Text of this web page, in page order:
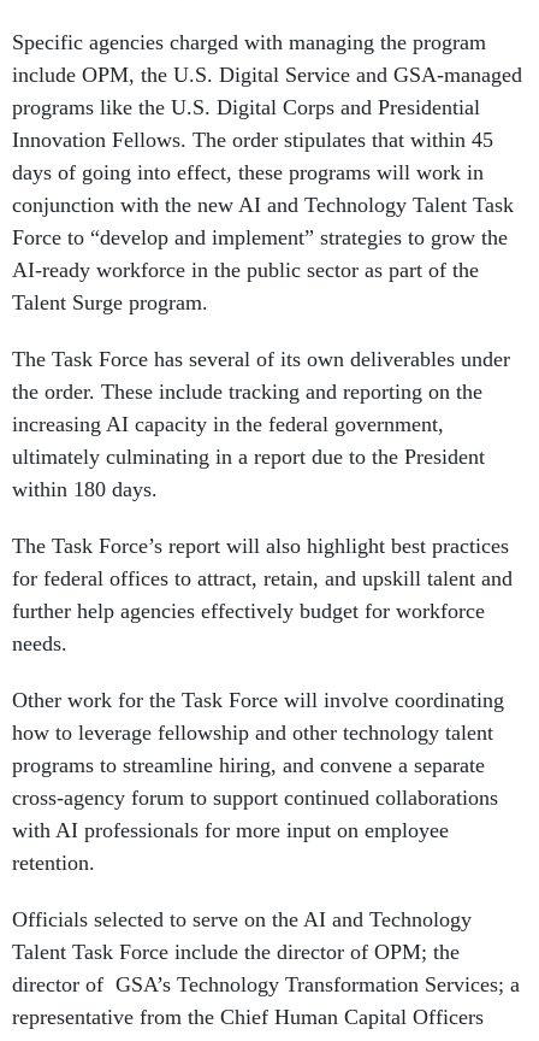
Specific agencies charged with managing the program
include OPM, the U.S. Digital Service and GSA-managed
programs like the U.S. Digital Corps and Presidential
Innovation Fellows. The order stipulates that within 45
days of going into effect, these programs will work in
conjunction with the new AI and Technology Talent Task
Force to “develop and implement” strategies to grow the
AI-ready workforce in the public sector as part of the
Talent Surge program.
The Task Force has several of its own deliverables under
the order. These include tracking and reporting on the
increasing AI capacity in the federal government,
ultimately culminating in a report due to the President
within 180 days.
The Task Force’s report will also highlight best practices
for federal offices to attract, retain, and upskill talent and
further help agencies effectively budget for workforce
needs.
Other work for the Task Force will involve coordinating
how to leverage fellowship and other technology talent
programs to streamline hiring, and convene a separate
cross-agency forum to support continued collaborations
with AI professionals for more input on employee
retention.
Officials selected to serve on the AI and Technology
Talent Task Force include the director of OPM; the
director of GSA’s Technology Transformation Services; a
representative from the Chief Human Capital Officers